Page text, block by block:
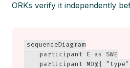
ORKs verify it independently
sequenceDiagram
    participant E as SWE
participant MO@{